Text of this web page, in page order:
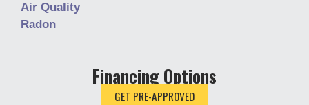
Air Quality
Radon
Financing Options
GET PRE-APPROVED